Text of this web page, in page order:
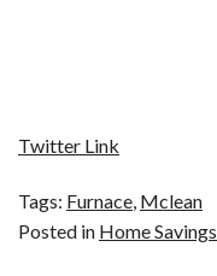
Twitter Link
Tags: Furnace Mclean
Posted in Home Savings